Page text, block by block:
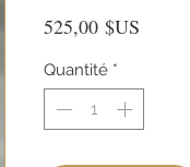
525,00 $US
Quantité *